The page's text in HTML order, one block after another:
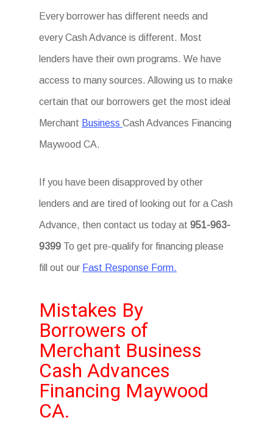
Every borrower has different needs and
every Cash Advance is different. Most
lenders have their own programs. We have
access to many sources. Allowing us to make
certain that our borrowers get the most ideal
Merchant BusinessCash Advances Financing
Maywood CA.
If you have been disapproved by other
lenders and are tired of looking out for a Cash
Advance, then contact us today at951-963-
9399 To get pre-qualify for financing please
fill out our Fast Response Form.
Mistakes By
Borrowers of
Merchant Business
Cash Advances
Financing Maywood
CA.